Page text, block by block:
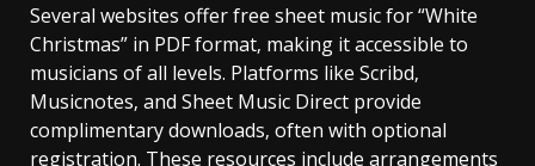
Several websites offer free sheet music for “White
Christmas” in PDF format‚ making it accessible to
musicians of all levels. Platforms like Scribd‚
Musicnotes‚ and Sheet Music Direct provide
complimentary downloads‚ often with optional
registration. These resources include arrangements